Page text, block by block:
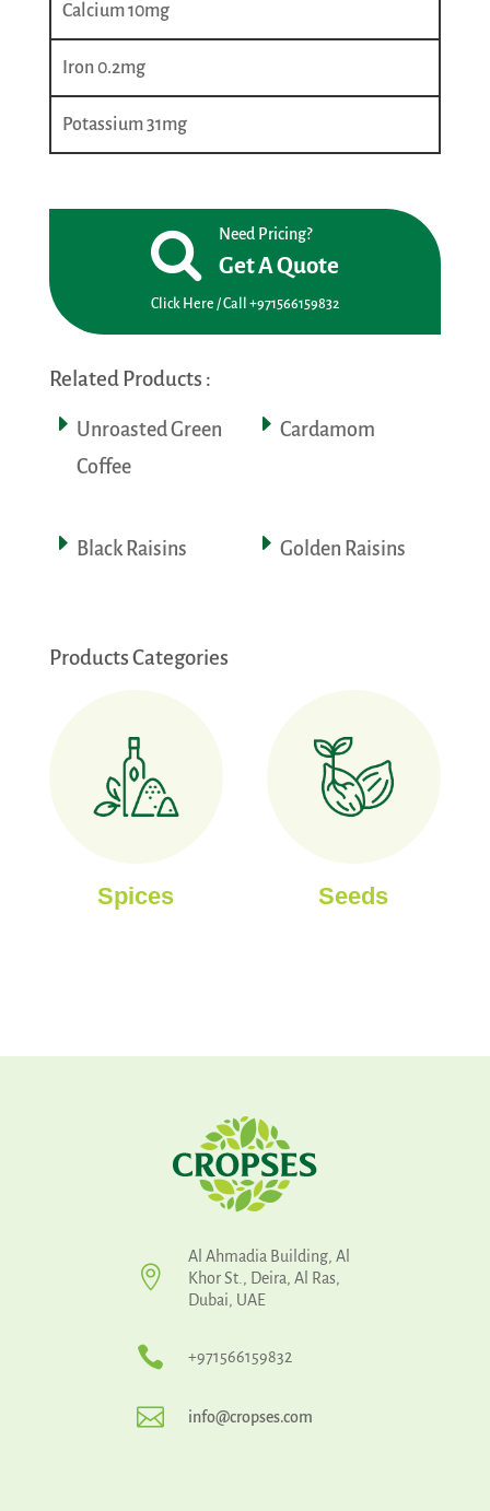
Calcium 10mg
Iron 0.2mg
Potassium 31mg
Need Pricing?
Get A Quote
Click Here / Call +971566159832
Related Products :
Unroasted Green
Coffee
Cardamom
Black Raisins Golden Raisins
Products Categories
Spices Seeds

Al Ahmadia Building, Al
Khor St., Deira, Al Ras,
Dubai, UAE
 +971566159832
 info@cropses.com